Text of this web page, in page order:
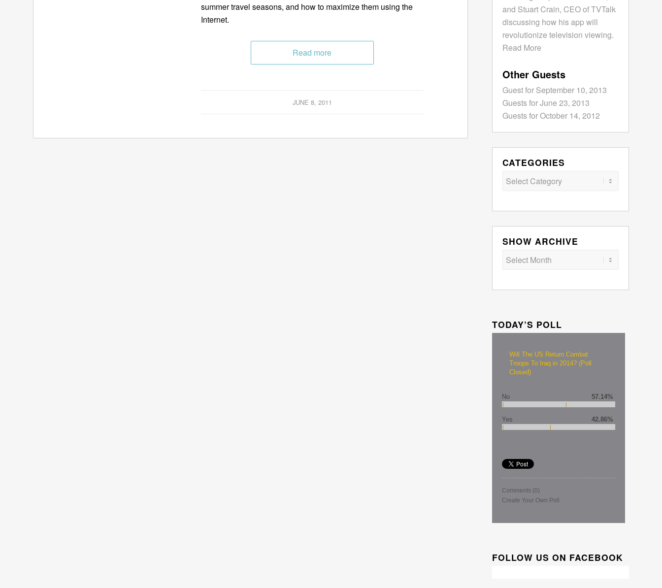
summer travel seasons, and how to maximize them using the
Internet.
Read more
JUNE 8, 2011
and Stuart Crain, CEO of TVTalk
discussing how his app will
revolutionize television viewing.
Read More
Other Guests
Guest for September 10, 2013
Guests for June 23, 2013
Guests for October 14, 2012
CATEGORIES
Categories
SHOW ARCHIVE
TODAY’S POLL
Will The US Return Combat
Troops To Iraq in 2014? (Poll
Closed)
No 57.14%
Yes 42.86%
Comments (0)
Create Your Own Poll
FOLLOW US ON FACEBOOK